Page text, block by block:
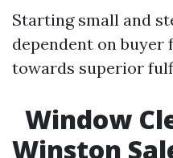
Starting small and
dependent on buyer
towards superior
Window
Winston